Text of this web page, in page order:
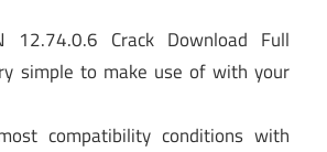
12.74.0.6 Crack Download Full
simple to make use of with your
compatibility conditions with